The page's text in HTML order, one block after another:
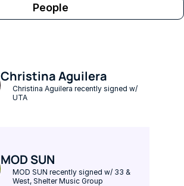
People
Christina Aguilera
Christina Aguilera recently signed w/
UTA
MOD SUN
MOD SUN recently signed w/ 33 &
West, Shelter Music Group